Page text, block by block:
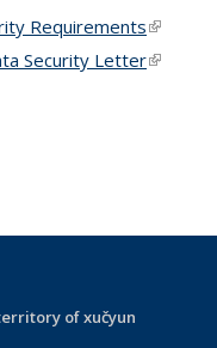
Requirements(link is
Security Letter(link is
of xučyun